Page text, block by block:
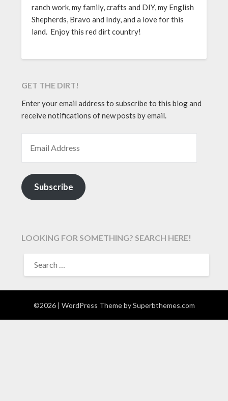
ranch work, my family, crafts and DIY, my English
Shepherds, Bravo and Indy, and a love for this
land. Enjoy this red dirt country!
GET THE DIRT!
Enter your email address to subscribe to this blog and
receive notifications of new posts by email.
Subscribe
LOOKING FOR SOMETHING? SEARCH HERE!
FOR:
©2026 | WordPress Theme bySuperbthemes.com